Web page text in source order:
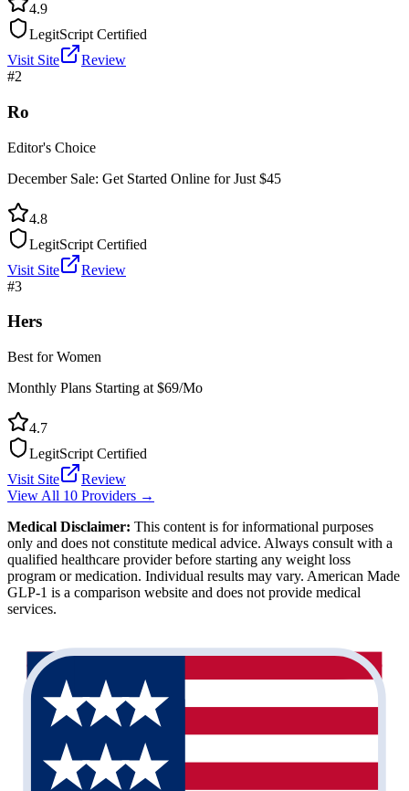
4.9
LegitScript Certified
Visit Site
Review
#2
Ro
Editor's Choice
December Sale: Get Started Online for Just $45
4.8
LegitScript Certified
Visit Site
Review
#3
Hers
Best for Women
Monthly Plans Starting at $69/Mo
4.7
LegitScript Certified
Visit Site
Review
View All 10 Providers →
Medical Disclaimer: This content is for informational purposes
only and does not constitute medical advice. Always consult with a
qualified healthcare provider before starting any weight loss
program or medication. Individual results may vary. American Made
GLP-1 is a comparison website and does not provide medical
services.